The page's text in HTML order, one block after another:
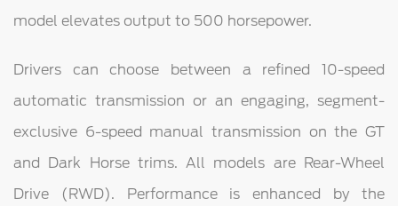
model elevates output to 500 horsepower.
Drivers can choose between a refined 10-speed
automatic transmission or an engaging, segment-
exclusive 6-speed manual transmission on the GT
and Dark Horse trims. All models are Rear-Wheel
Drive (RWD). Performance is enhanced by the